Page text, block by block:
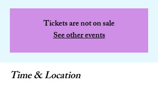
Tickets are not on sale
See other events
Time & Location